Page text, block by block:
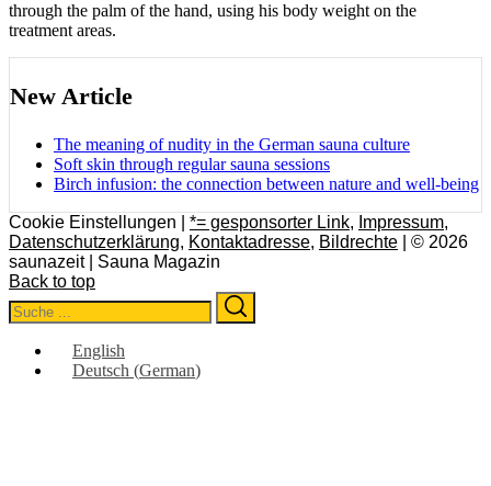
through the palm of the hand, using his body weight on the
treatment areas.
New Article
The meaning of nudity in the German sauna culture
Soft skin through regular sauna sessions
Birch infusion: the connection between nature and well-being
Cookie Einstellungen | *= gesponsorter Link, Impressum,
Datenschutzerklärung, Kontaktadresse, Bildrechte | © 2026
saunazeit | Sauna Magazin
Back to top
Search
for:
English
Deutsch (German)